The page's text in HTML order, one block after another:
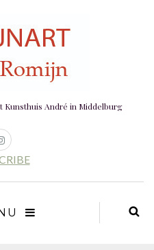
Kunsthuis André in Middelburg